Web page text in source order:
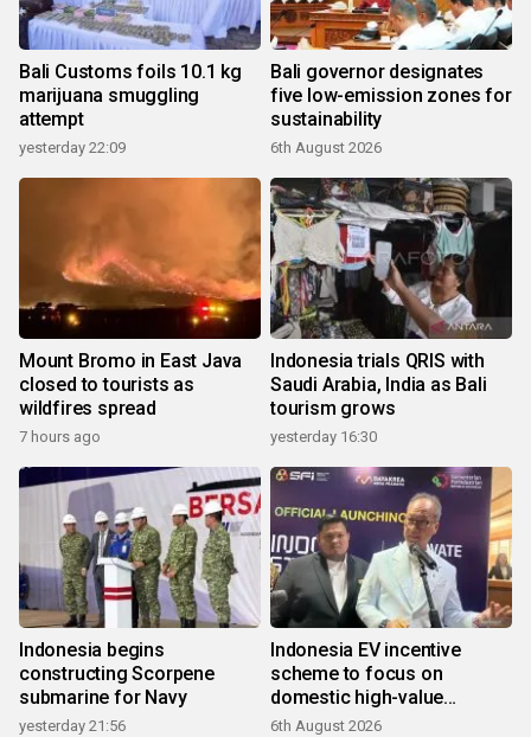
Bali Customs foils 10.1 kg
marijuana smuggling
attempt
yesterday 22:09
Bali governor designates
five low-emission zones for
sustainability
6th August 2026
Mount Bromo in East Java
closed to tourists as
wildfires spread
7 hours ago
Indonesia trials QRIS with
Saudi Arabia, India as Bali
tourism grows
yesterday 16:30
Indonesia begins
constructing Scorpene
submarine for Navy
yesterday 21:56
Indonesia EV incentive
scheme to focus on
domestic high-value
products
6th August 2026